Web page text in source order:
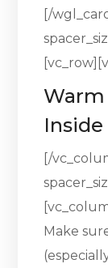
[/
Inside
[/
Make